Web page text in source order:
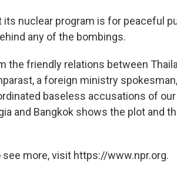
its nuclear program is for peaceful
any of the bombings.
the friendly relations between
a foreign ministry
baseless accusations of
and Bangkok shows the plot and
see more, visit https://www.npr.org.